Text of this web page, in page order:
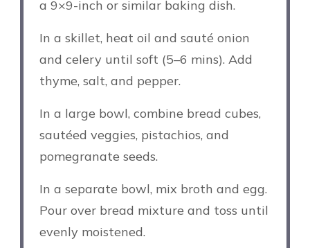
a 9×9-inch or similar baking dish.
In a skillet, heat oil and sauté onion
and celery until soft (5–6 mins). Add
thyme, salt, and pepper.
In a large bowl, combine bread cubes,
sautéed veggies, pistachios, and
pomegranate seeds.
In a separate bowl, mix broth and egg.
Pour over bread mixture and toss until
evenly moistened.